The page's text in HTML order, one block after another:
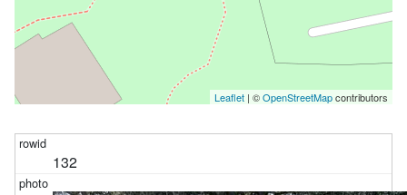
Leaflet | ©OpenStreetMapcontributors
132